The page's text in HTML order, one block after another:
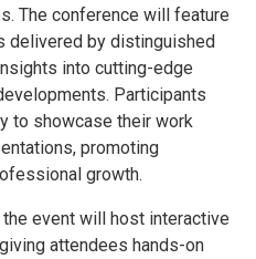
The conference will feature
delivered by distinguished
into cutting-edge
Participants
to showcase their work
promoting
growth.
event will host interactive
attendees hands-on